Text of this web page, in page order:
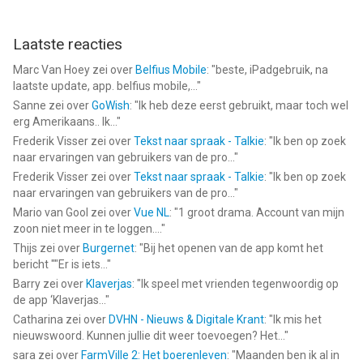
Laatste reacties
Marc Van Hoey zei over Belfius Mobile: "beste, iPadgebruik, na
laatste update, app. belfius mobile,... "
Sanne zei overGoWish: " Ik heb deze eerst gebruikt, maar toch wel
erg Amerikaans.. Ik... "
Frederik Visser zei overTekst naar spraak - Talkie: " Ik ben op zoek
naar ervaringen van gebruikers van de pro... "
Frederik Visser zei overTekst naar spraak - Talkie: " Ik ben op zoek
naar ervaringen van gebruikers van de pro... "
Mario van Gool zei overVue NL: "1 groot drama. Account van mijn
zoon niet meer in te loggen.... "
Thijs zei over Burgernet: "Bij het openen van de app komt het
bericht ""Er is iets... "
Barry zei over Klaverjas: " Ik speel met vrienden tegenwoordig op
de app ‘Klaverjas... "
Catharina zei over DVHN - Nieuws & Digitale Krant: " Ik mis het
nieuwswoord. Kunnen jullie dit weer toevoegen? Het... "
sara zei over FarmVille 2: Het boerenleven: "Maanden ben ik al in